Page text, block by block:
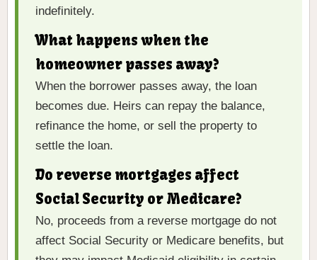
indefinitely.
What happens when the
homeowner passes away?
When the borrower passes away, the loan
becomes due. Heirs can repay the balance,
refinance the home, or sell the property to
settle the loan.
Do reverse mortgages affect
Social Security or Medicare?
No, proceeds from a reverse mortgage do not
affect Social Security or Medicare benefits, but